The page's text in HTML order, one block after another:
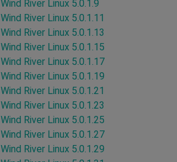
Wind River Linux 5.0.1.9
Wind River Linux 5.0.1.11
Wind River Linux 5.0.1.13
Wind River Linux 5.0.1.15
Wind River Linux 5.0.1.17
Wind River Linux 5.0.1.19
Wind River Linux 5.0.1.21
Wind River Linux 5.0.1.23
Wind River Linux 5.0.1.25
Wind River Linux 5.0.1.27
Wind River Linux 5.0.1.29